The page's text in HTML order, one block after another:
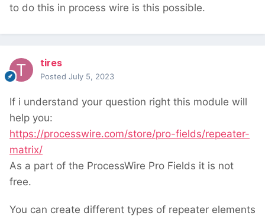
to do this in process wire is this possible.
tires
Posted July 5, 2023
If i understand your question right this module will
help you:
https://processwire.com/store/pro-fields/repeater-
matrix/
As a part of the ProcessWire Pro Fields it is not
free.
You can create different types of repeater elements